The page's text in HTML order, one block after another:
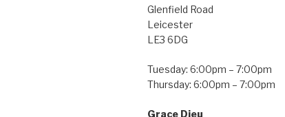
Glenfield Road
Leicester
LE3 6DG
Tuesday: 6:00pm – 7:00pm
Thursday: 6:00pm – 7:00pm
Grace Dieu